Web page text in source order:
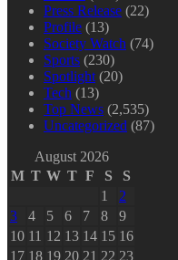
Press Release (22)
Profile (13)
Society Watch (74)
Sports (230)
Spotlight (20)
Tech (13)
Top News (2,535)
Uncategorized (87)
August 2026
M T W T F S
S
1
2
3
4 5 6 7 8
9
10 11 12 13 14 15 16
17 18 19 20 21 22 23